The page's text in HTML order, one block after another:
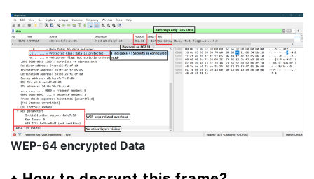
WEP-64 encrypted Data